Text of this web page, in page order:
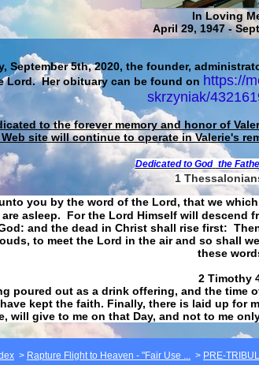
In Loving
April 29, 1947 -
September 5th, 2020, the founder,
Lord. Her obituary can be found on https://
skrzyniak/
to the forever memory and honor of
site will continue to operate in Valerie's
Dedicated to God the
1
you by the word of the Lord, that we
asleep. For the Lord Himself will descend
and the dead in Christ shall rise first:
to meet the Lord in the air and so shall
these
​​​​​​​2 Timothy
poured out as a drink offering, and the
kept the faith. Finally, there is laid up for
will give to me on that Day, and not to me
> Rapture Flight to Heaven - "Fair Use ... > PRE-